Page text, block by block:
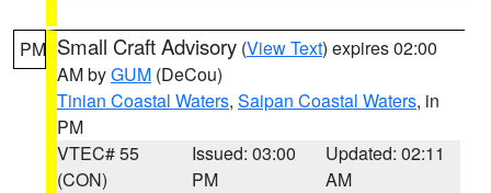
PM Small Craft Advisory (View Text) expires 02:00
AM byGUM (DeCou)
Tinian Coastal Waters, Saipan Coastal Waters, in
PM
VTEC# 55
(CON)
Issued: 03:00
PM
Updated: 02:11
AM